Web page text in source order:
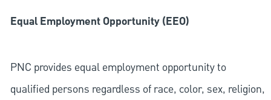
Equal Employment Opportunity (EEO)
PNC provides equal employment opportunity to
qualified persons regardless of race, color, sex, religion,